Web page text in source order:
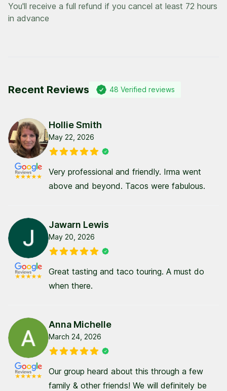
You'll receive a full refund if you cancel at least 72 hours
in advance
Recent Reviews 48 Verified reviews
Hollie Smith
May 22, 2026
Very professional and friendly. Irma went
above and beyond. Tacos were fabulous.
Jawarn Lewis
May 20, 2026
Great tasting and taco touring. A must do
when there.
Anna Michelle
March 24, 2026
Our group heard about this through a few
family & other friends! We will definitely be